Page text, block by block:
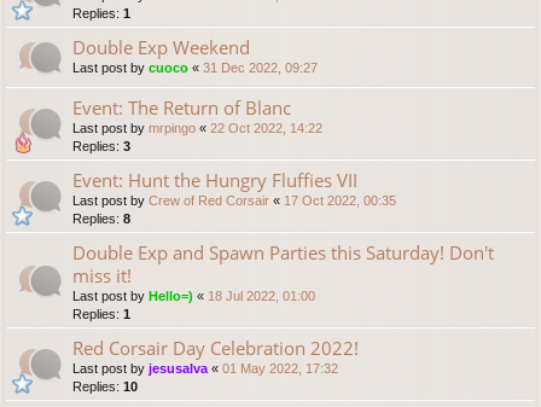
Replies: 1
Double Exp Weekend
Last post by cuoco « 31 Dec 2022, 09:27
Event: The Return of Blanc
Last post by mrpingo « 22 Oct 2022, 14:22
Replies: 3
Event: Hunt the Hungry Fluffies VII
Last post by Crew of Red Corsair « 17 Oct 2022, 00:35
Replies: 8
Double Exp and Spawn Parties this Saturday! Don't
miss it!
Last post by Hello=) « 18 Jul 2022, 01:00
Replies: 1
Red Corsair Day Celebration 2022!
Last post by jesusalva « 01 May 2022, 17:32
Replies: 10